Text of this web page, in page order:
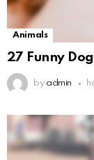
Animals
27 Funny
by admin